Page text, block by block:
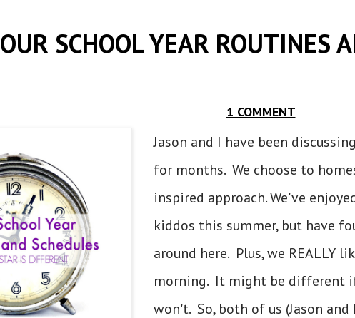
OUR SCHOOL YEAR ROUTINES
1 COMMENT
Jason and I have been
for months. We choose to
inspired approach. We've
kiddos this summer, but have
around here. Plus, we REALLY
morning. It might be different
won't. So, both of us (Jason and